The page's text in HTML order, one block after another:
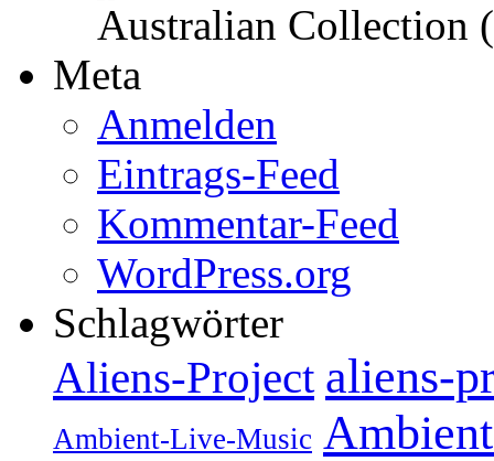
Australian Collection
Meta
Anmelden
Eintrags-Feed
Kommentar-Feed
WordPress.org
Schlagwörter
Aliens-Project aliens-
Ambient-Live-Music